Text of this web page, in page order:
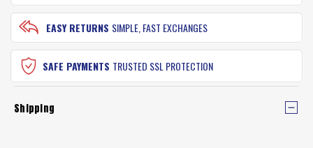
EASY RETURNS SIMPLE, FAST EXCHANGES
SAFE PAYMENTS TRUSTED SSL PROTECTION
Shipping